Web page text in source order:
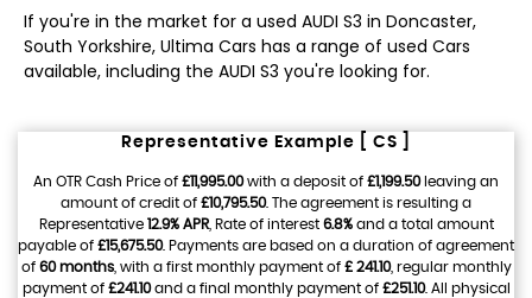
If you're in the market for a used AUDI S3 in Doncaster,
South Yorkshire, Ultima Cars has a range of used Cars
available, including the AUDI S3 you're looking for.
Representative Example [ CS ]
An OTR Cash Price of £11,995.00with a deposit of £1,199.50leaving an
amount of credit of £10,795.50. The agreement is resulting a
Representative 12.9% APR, Rate of interest 6.8%and a total amount
payable of £15,675.50. Payments are based on a duration of agreement
of 60 months, with a first monthly payment of £ 241.10, regular monthly
payment of £241.10and a final monthly payment of £251.10. All physical